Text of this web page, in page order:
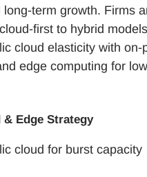
long-term growth. Firms
first to hybrid
cloud elasticity with on-
edge computing for
Edge Strategy
for burst capacity